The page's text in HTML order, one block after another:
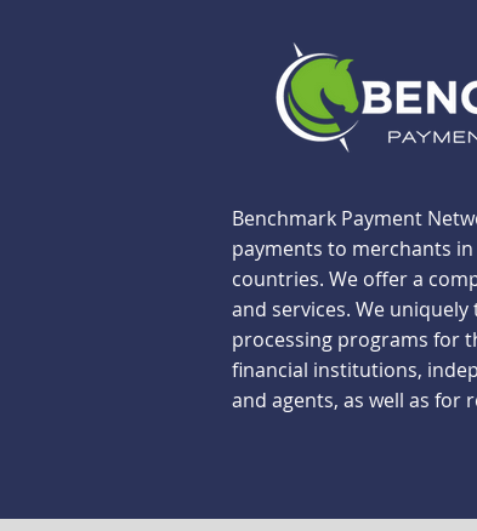
Benchmark Payment
payments to merchants
countries. We offer a
and services. We
processing programs for
financial institutions,
and agents, as well as for